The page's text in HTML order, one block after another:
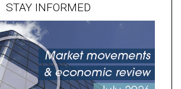
STAY INFORMED